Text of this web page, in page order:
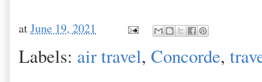
atJune 19, 2021
Labels: air travel, Concorde,